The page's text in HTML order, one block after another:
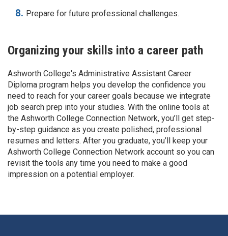
Prepare for future professional challenges.
Organizing your skills into a career path
Ashworth College's Administrative Assistant Career
Diploma program helps you develop the confidence you
need to reach for your career goals because we integrate
job search prep into your studies. With the online tools at
the Ashworth College Connection Network, you’ll get step-
by-step guidance as you create polished, professional
resumes and letters. After you graduate, you’ll keep your
Ashworth College Connection Network account so you can
revisit the tools any time you need to make a good
impression on a potential employer.